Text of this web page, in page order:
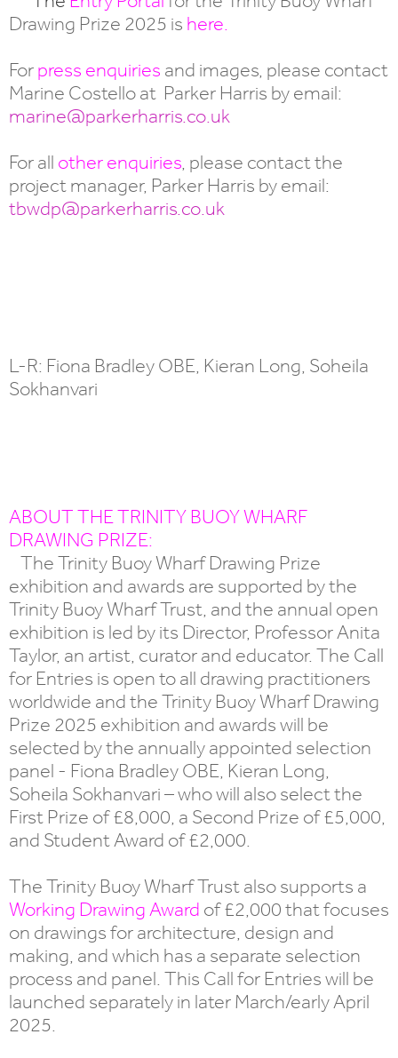
Drawing Prize 2025 is here
Forpress enquiries and images, please contact
Marine Costello at Parker Harris by email:
marine@parkerharris.co.uk
For all other enquiries , please contact the
project manager, Parker Harris by email:
tbwdp@parkerharris.co.uk
L-R: Fiona Bradley OBE, Kieran Long, Soheila
Sokhanvari
ABOUT THE TRINITY BUOY WHARF
DRAWING PRIZE:
The Trinity Buoy Wharf Drawing Prize
exhibition and awards are supported by the
Trinity Buoy Wharf Trust, and the annual open
exhibition is led by its Director, Professor Anita
Taylor, an artist, curator and educator. The Call
for Entries is open to all drawing practitioners
worldwide and the Trinity Buoy Wharf Drawing
Prize 2025 exhibition and awards will be
selected by the annually appointed selection
panel - Fiona Bradley OBE, Kieran Long,
Soheila Sokhanvari – who will also select the
First Prize of £8,000, a Second Prize of £5,000,
and Student Award of £2,000.
The Trinity Buoy Wharf Trust also supports a
Working Drawing Award of £2,000 that focuses
on drawings for architecture, design and
making, and which has a separate selection
process and panel. This Call for Entries will be
launched separately in later March/early April
2025.